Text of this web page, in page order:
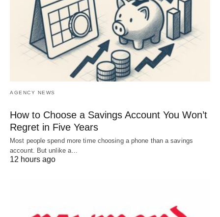
AGENCY NEWS
How to Choose a Savings Account You Won’t
Regret in Five Years
Most people spend more time choosing a phone than a savings
account. But unlike a…
12 hours ago